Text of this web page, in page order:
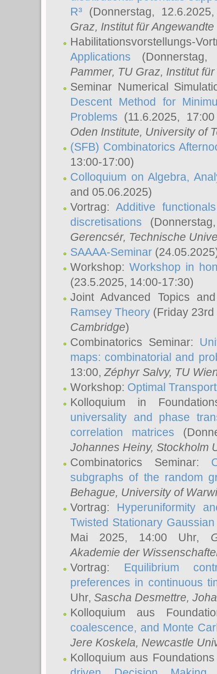
R³ (Donnerstag,
Graz, Institut für
Habilitationsvorstellungs-
Applications
Pammer, TU Graz, Institut
Seminar Numerical
Descent Method for
Problems (11.6.2025,
Oden Institute, University of
(SFB) Combinatorics
13:00-17:00)
Colloquium on Algebra,
and 05.06.2025)
Vortrag:Additive
discretisations
Gerencsér, Technische
SAAAA-Seminar
Workshop: Workshop in
(23.5.2025, 14:00-17:30)
Joint Advanced Topics
Ramsey Theory (Friday
Cambridge)
Combinatorics Seminar:
maps: combinatorial and
13:00, Zéphyr Salvy, TU
Workshop: Optimal
Kolloquium in
universality and phase
correlation matrices
Johannes Heiny, Stockholm
Combinatorics Seminar:
subgraphs of the random
Behague, University of
Vortrag: Hyperuniformity
Twisted Stationary
Mai 2025, 14:00 Uhr,
Akademie der
Vortrag: Equilibrium
preferences in continuous
Uhr, Sascha Desmettre,
Kolloquium aus
coalescence, and Monte
Jere Koskela, Newcastle
Kolloquium aus